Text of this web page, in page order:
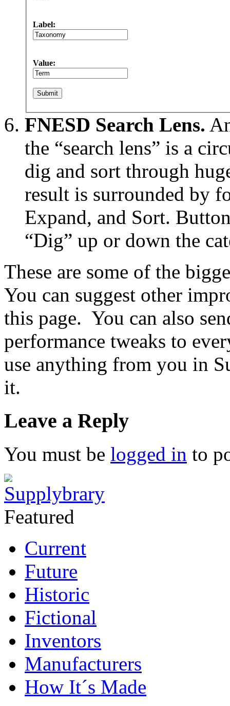
Label:
Value:
FNESD Search Lens.
the “search lens” is a
dig and sort through
result is surrounded by
Expand, and Sort.
“Dig” up or down the
These are some of the
You can suggest other
this page. You can also
performance tweaks to
use anything from you in
it.
Leave a Reply
You must be logged in to
Featured
Current
Future
Historic
Fictional
Inventors
Manufacturers
How It´s Made